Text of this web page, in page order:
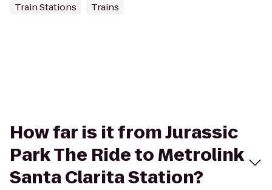
Train Stations Trains
How far is it from Jurassic
Park The Ride to Metrolink
Santa Clarita Station?